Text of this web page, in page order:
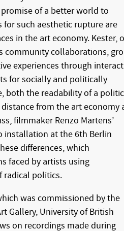
of a better world to
for such aesthetic rupture are
in the art economy. Kester,
community collaborations,
experiences through
for socially and politically
both the readability of a
from the art economy
filmmaker Renzo Martens’
installation at the 6th Berlin
differences, which
faced by artists using
radical politics.
was commissioned by the
Gallery, University of British
on recordings made during